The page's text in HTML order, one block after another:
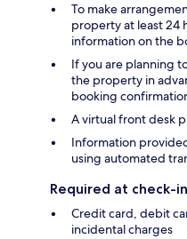
To make
property at least 24
information on the
If you are planning
the property in
booking
A virtual front desk
Information
using automated
Required at check-in
Credit card, debit
incidental charges